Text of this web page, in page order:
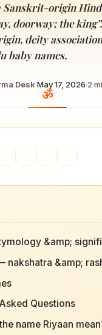
a Sanskrit-origin
doorway; the
deity
baby names.
Desk·May 17, 2026·2
&amp;
nakshatra &amp;
Questions
name Riyaan